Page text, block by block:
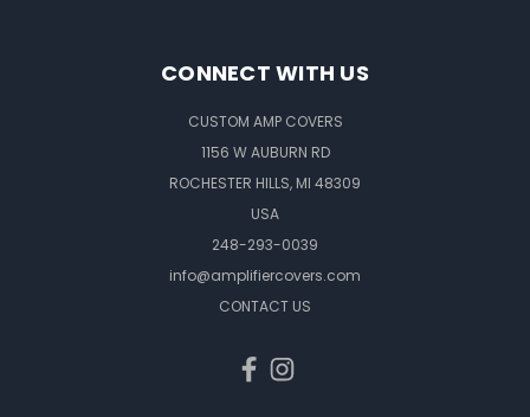
CONNECT WITH US
CUSTOM AMP COVERS
1156 W AUBURN RD
ROCHESTER HILLS, MI 48309
USA
248-293-0039
info@amplifiercovers.com
CONTACT US